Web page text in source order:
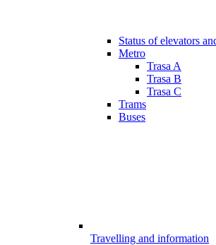
Status of elevators
Metro
Trasa A
Trasa B
Trasa C
Trams
Buses
Travelling and information